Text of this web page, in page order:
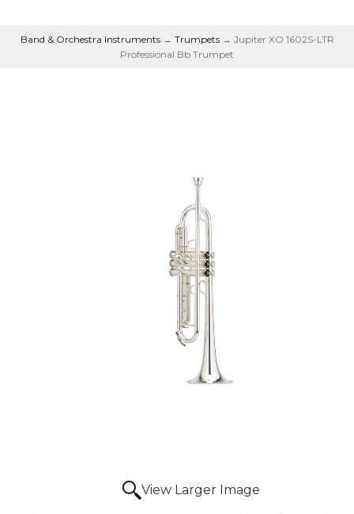
Trumpet
Band & Orchestra Instruments→ Trumpets→ Jupiter XO 1602S-LTR
Professional Bb Trumpet
View Larger Image